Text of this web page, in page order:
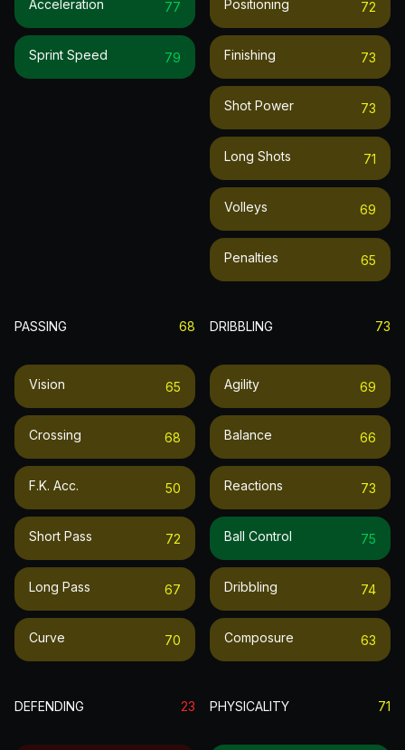
Acceleration 77
Sprint Speed 79
Positioning 72
Finishing 73
Shot Power 73
Long Shots 71
Volleys 69
Penalties 65
PASSING 68
Vision 65
Crossing 68
F.k. Acc. 50
Short Pass 72
Long Pass 67
Curve 70
DRIBBLING 73
Agility 69
Balance 66
Reactions 73
Ball Control 75
Dribbling 74
Composure 63
DEFENDING 23 PHYSICALITY 71